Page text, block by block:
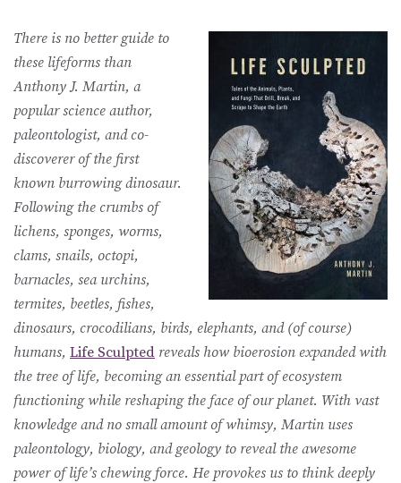
There is no better guide to
these lifeforms than
Anthony J. Martin, a
popular science author,
paleontologist, and co-
discoverer of the first
known burrowing dinosaur.
Following the crumbs of
lichens, sponges, worms,
clams, snails, octopi,
barnacles, sea urchins,
termites, beetles, fishes,
dinosaurs, crocodilians, birds, elephants, and (of course)
humans, Life Sculpted reveals how bioerosion expanded with
the tree of life, becoming an essential part of ecosystem
functioning while reshaping the face of our planet. With vast
knowledge and no small amount of whimsy, Martin uses
paleontology, biology, and geology to reveal the awesome
power of life’s chewing force. He provokes us to think deeply